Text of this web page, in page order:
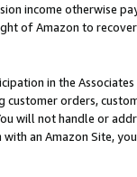
income otherwise
of Amazon to
in the
customer orders,
will not handle or
an Amazon Site,